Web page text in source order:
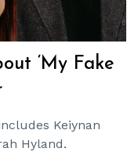
‘My Fake
Keiynan
Hyland.